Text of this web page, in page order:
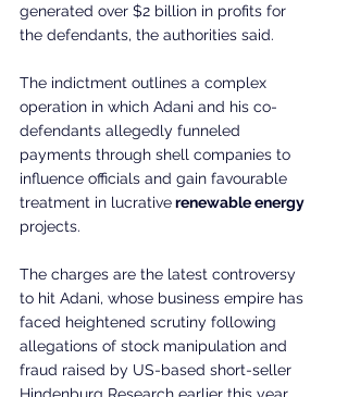
generated over $2 billion in profits for
the defendants, the authorities said.
The indictment outlines a complex
operation in which Adani and his co-
defendants allegedly funneled
payments through shell companies to
influence officials and gain favourable
treatment in lucrative renewable energy
projects.
The charges are the latest controversy
to hit Adani, whose business empire has
faced heightened scrutiny following
allegations of stock manipulation and
fraud raised by US-based short-seller